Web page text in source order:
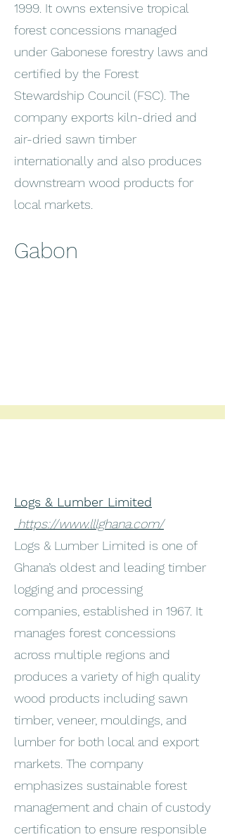
1999. It owns extensive tropical
forest concessions managed
under Gabonese forestry laws and
certified by the Forest
Stewardship Council (FSC). The
company exports kiln-dried and
air-dried sawn timber
internationally and also produces
downstream wood products for
local markets.
Gabon
Logs & Lumber Limited
https://www.lllghana.com/
Logs & Lumber Limited is one of
Ghana’s oldest and leading timber
logging and processing
companies, established in 1967. It
manages forest concessions
across multiple regions and
produces a variety of high quality
wood products including sawn
timber, veneer, mouldings, and
lumber for both local and export
markets. The company
emphasizes sustainable forest
management and chain of custody
certification to ensure responsible